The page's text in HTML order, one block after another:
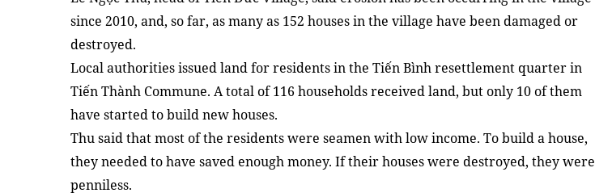
since 2010, and, so far, as many as 152 houses in the village have been damaged or
destroyed.
Local authorities issued land for residents in the Tiến Bình resettlement quarter in
Tiến Thành Commune. A total of 116 households received land, but only 10 of them
have started to build new houses.
Thu said that most of the residents were seamen with low income. To build a house,
they needed to have saved enough money. If their houses were destroyed, they were
penniless.